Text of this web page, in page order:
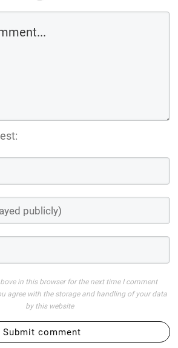
in this browser for the next time I comment
agree with the storage and handling of your data
by this website
Submit comment